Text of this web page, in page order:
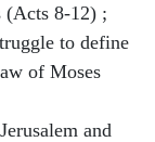
(Acts 8-12) ;
to define
of Moses
and